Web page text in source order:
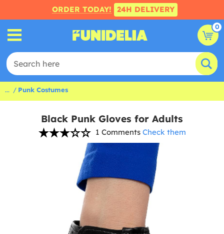
ORDER TODAY! 24H DELIVERY
0
... Punk Costumes
Black Punk Gloves for Adults
1 Comments Check them